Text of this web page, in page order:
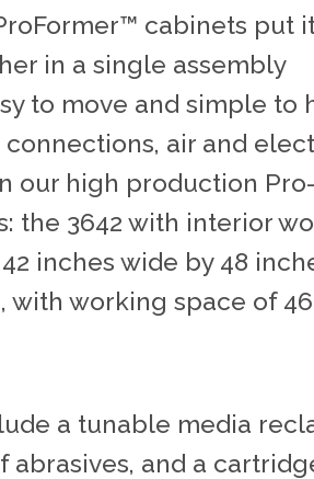
cabinets put
in a single assembly
to move and simple to
air and
our high production
the 3642 with interior
inches wide by 48
with working space of
a tunable media
abrasives, and a